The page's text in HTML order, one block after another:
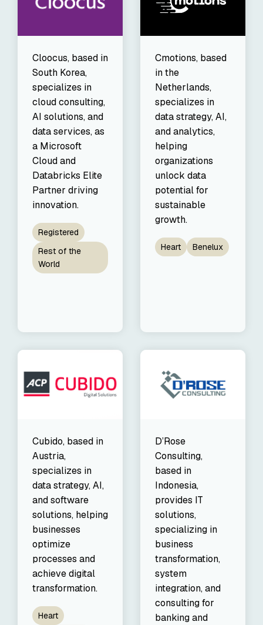
Cloocus, based in
South Korea,
specializes in
cloud consulting,
AI solutions, and
data services, as
a Microsoft
Cloud and
Databricks Elite
Partner driving
innovation.
Registered
Rest of the
World
Cmotions, based
in the
Netherlands,
specializes in
data strategy, AI,
and analytics,
helping
organizations
unlock data
potential for
sustainable
growth.
Heart Benelux
Cubido, based in
Austria,
specializes in
data strategy, AI,
and software
solutions, helping
businesses
optimize
processes and
achieve digital
transformation.
Heart
D’Rose
Consulting,
based in
Indonesia,
provides IT
solutions,
specializing in
business
transformation,
system
integration, and
consulting for
banking and